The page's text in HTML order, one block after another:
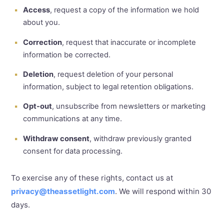
Access, request a copy of the information we hold
about you.
Correction, request that inaccurate or incomplete
information be corrected.
Deletion, request deletion of your personal
information, subject to legal retention obligations.
Opt-out, unsubscribe from newsletters or marketing
communications at any time.
Withdraw consent, withdraw previously granted
consent for data processing.
To exercise any of these rights, contact us at
privacy@theassetlight.com. We will respond within 30
days.